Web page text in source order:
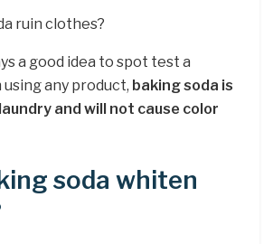
ruin clothes?
a good idea to spot test a
any product, baking soda is
and will not cause color
soda whiten